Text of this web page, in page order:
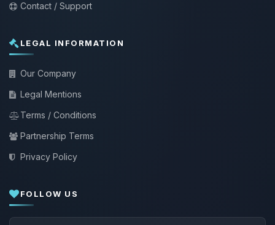
Contact / Support
LEGAL INFORMATION
Our Company
Legal Mentions
Terms / Conditions
Partnership Terms
Privacy Policy
FOLLOW US